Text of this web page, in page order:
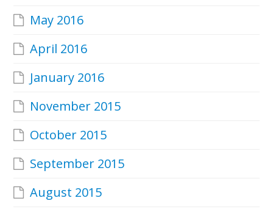
May 2016
April 2016
January 2016
November 2015
October 2015
September 2015
August 2015